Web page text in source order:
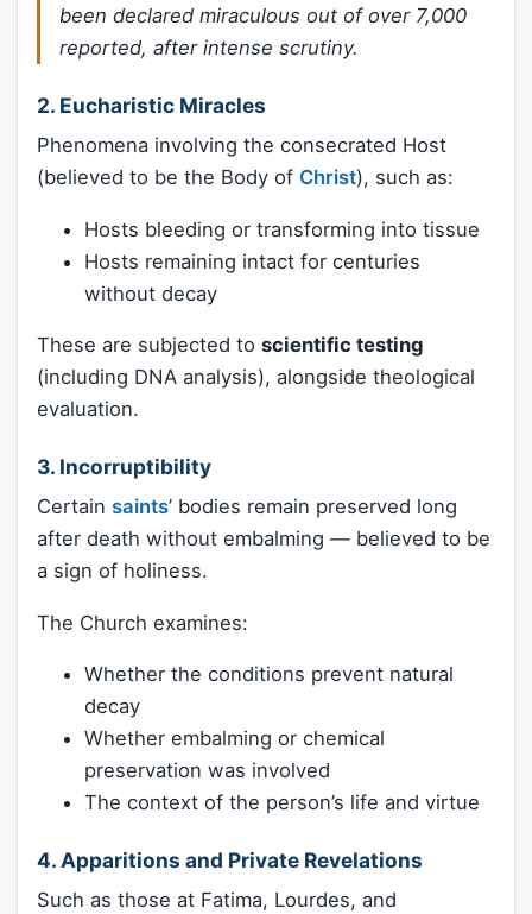
been declared miraculous out of over 7,000
reported, after intense scrutiny.
2. Eucharistic Miracles
Phenomena involving the consecrated Host
(believed to be the Body of Christ), such as:
Hosts bleeding or transforming into tissue
Hosts remaining intact for centuries
without decay
These are subjected to scientific testing
(including DNA analysis), alongside theological
evaluation.
3. Incorruptibility
Certain saints’ bodies remain preserved long
after death without embalming — believed to be
a sign of holiness.
The Church examines:
Whether the conditions prevent natural
decay
Whether embalming or chemical
preservation was involved
The context of the person’s life and virtue
4. Apparitions and Private Revelations
Such as those at Fatima, Lourdes, and